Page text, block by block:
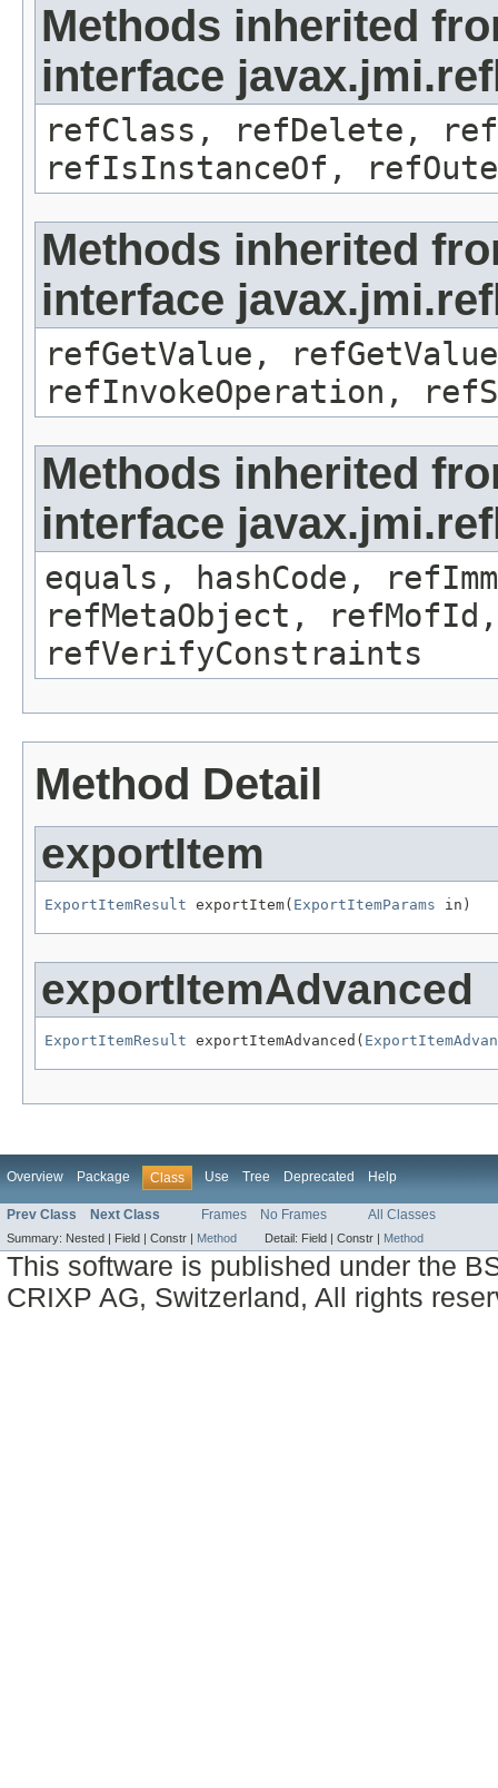
Methods inherited
interface
refClass, refDelete,
refIsInstanceOf,
Methods inherited
interface
refGetValue,
refInvokeOperation,
Methods inherited
interface
equals, hashCode,
refMetaObject,
refVerifyConstraints
Method Detail
exportItem
ExportItemResult exportItem( ExportItemParams in)
exportItemAdvanced
ExportItemResult exportItemAdvanced(
Overview Package Class Use Tree Deprecated Help
Prev Class Next Class Frames No Frames All Classes
Summary: Nested | Field | Constr | Method Detail: Field | Constr | Method
This software is published under the
CRIXP AG, Switzerland, All rights